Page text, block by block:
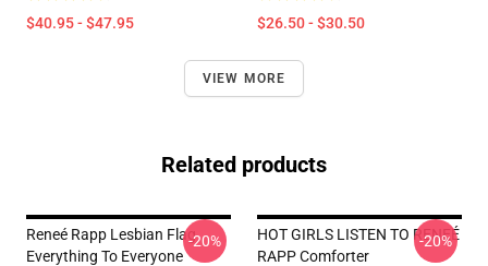
$40.95 - $47.95 $26.50 - $30.50
VIEW MORE
Related products
Reneé Rapp Lesbian Flag
Everything To Everyone
-20%
HOT GIRLS LISTEN TO RENEÉ
RAPP Comforter
-20%